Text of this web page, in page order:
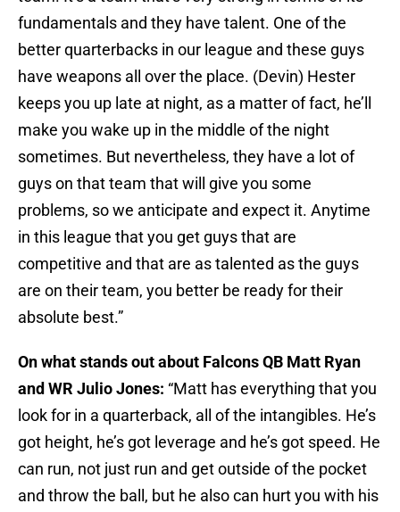
fundamentals and they have talent. One of the
better quarterbacks in our league and these guys
have weapons all over the place. (Devin) Hester
keeps you up late at night, as a matter of fact, he’ll
make you wake up in the middle of the night
sometimes. But nevertheless, they have a lot of
guys on that team that will give you some
problems, so we anticipate and expect it. Anytime
in this league that you get guys that are
competitive and that are as talented as the guys
are on their team, you better be ready for their
absolute best.”
On what stands out about Falcons QB Matt Ryan
and WR Julio Jones: “Matt has everything that you
look for in a quarterback, all of the intangibles. He’s
got height, he’s got leverage and he’s got speed. He
can run, not just run and get outside of the pocket
and throw the ball, but he also can hurt you with his